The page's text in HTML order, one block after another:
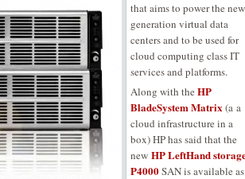
that aims to power the new
generation virtual data
centers and to be used for
cloud computing class IT
services and platforms.
Along with the HP
BladeSystem Matrix(a a
cloud infrastructure in a
box) HP has said that the
new HP LeftHand
P4000SAN is available